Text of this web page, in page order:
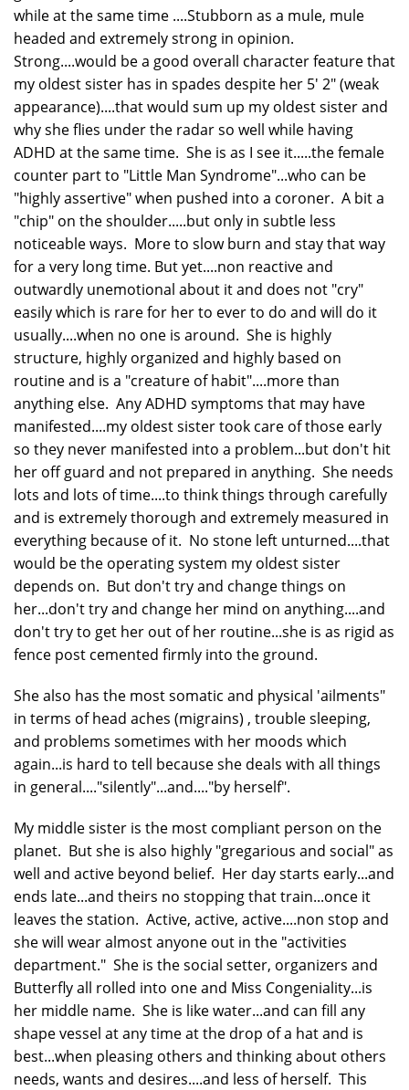
while at the same time ....Stubborn as a mule, mule
headed and extremely strong in opinion.
Strong....would be a good overall character feature that
my oldest sister has in spades despite her 5' 2" (weak
appearance)....that would sum up my oldest sister and
why she flies under the radar so well while having
ADHD at the same time. She is as I see it.....the female
counter part to "Little Man Syndrome"...who can be
"highly assertive" when pushed into a coroner. A bit a
"chip" on the shoulder.....but only in subtle less
noticeable ways. More to slow burn and stay that way
for a very long time. But yet....non reactive and
outwardly unemotional about it and does not "cry"
easily which is rare for her to ever to do and will do it
usually....when no one is around. She is highly
structure, highly organized and highly based on
routine and is a "creature of habit"....more than
anything else. Any ADHD symptoms that may have
manifested....my oldest sister took care of those early
so they never manifested into a problem...but don't hit
her off guard and not prepared in anything. She needs
lots and lots of time....to think things through carefully
and is extremely thorough and extremely measured in
everything because of it. No stone left unturned....that
would be the operating system my oldest sister
depends on. But don't try and change things on
her...don't try and change her mind on anything....and
don't try to get her out of her routine...she is as rigid as
fence post cemented firmly into the ground.
She also has the most somatic and physical 'ailments"
in terms of head aches (migrains) , trouble sleeping,
and problems sometimes with her moods which
again...is hard to tell because she deals with all things
in general...."silently"...and...."by herself".
My middle sister is the most compliant person on the
planet. But she is also highly "gregarious and social" as
well and active beyond belief. Her day starts early...and
ends late...and theirs no stopping that train...once it
leaves the station. Active, active, active....non stop and
she will wear almost anyone out in the "activities
department." She is the social setter, organizers and
Butterfly all rolled into one and Miss Congeniality...is
her middle name. She is like water...and can fill any
shape vessel at any time at the drop of a hat and is
best...when pleasing others and thinking about others
needs, wants and desires....and less of herself. This